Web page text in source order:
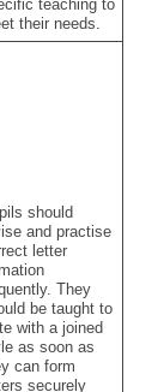
teaching to
their needs.
should
and practise
letter
They
be taught to
with a joined
as soon as
can form
securely